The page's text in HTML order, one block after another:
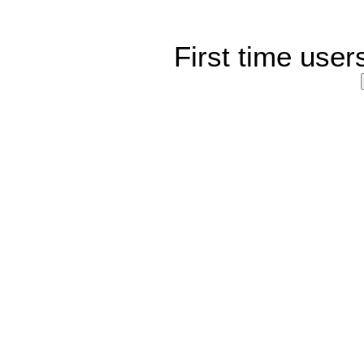
First time